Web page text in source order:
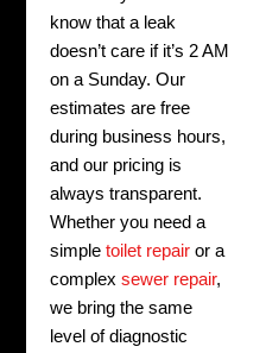
know that a leak
doesn’t care if it’s 2 AM
on a Sunday. Our
estimates are free
during business hours,
and our pricing is
always transparent.
Whether you need a
simpletoilet repair or a
complexsewer repair,
we bring the same
level of diagnostic